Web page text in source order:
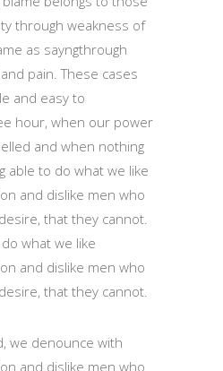
through weakness of
as sayngthrough
pain. These cases
and easy to
hour, when our power
and when nothing
able to do what we like
and dislike men who
that they cannot.
what we like
and dislike men who
that they cannot.
we denounce with
and dislike men who